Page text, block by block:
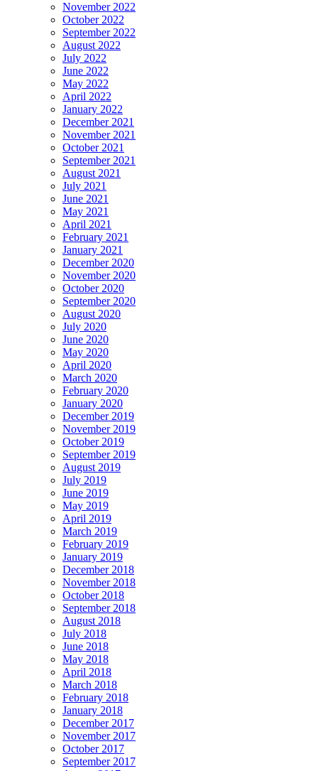
November 2022
October 2022
September 2022
August 2022
July 2022
June 2022
May 2022
April 2022
January 2022
December 2021
November 2021
October 2021
September 2021
August 2021
July 2021
June 2021
May 2021
April 2021
February 2021
January 2021
December 2020
November 2020
October 2020
September 2020
August 2020
July 2020
June 2020
May 2020
April 2020
March 2020
February 2020
January 2020
December 2019
November 2019
October 2019
September 2019
August 2019
July 2019
June 2019
May 2019
April 2019
March 2019
February 2019
January 2019
December 2018
November 2018
October 2018
September 2018
August 2018
July 2018
June 2018
May 2018
April 2018
March 2018
February 2018
January 2018
December 2017
November 2017
October 2017
September 2017